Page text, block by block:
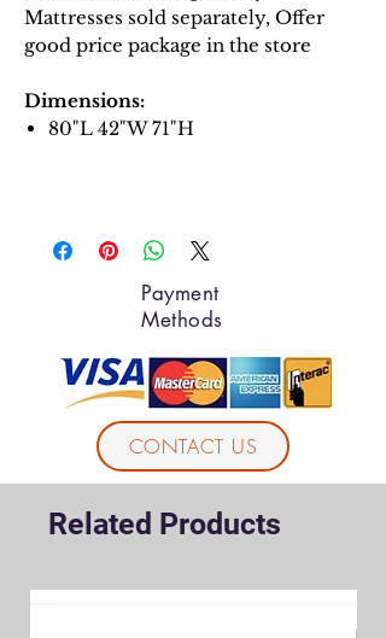
Mattresses sold separately, Offer
good price package in the store
Dimensions:
80"L 42"W 71"H
Payment
Methods
CONTACT US
Related Products